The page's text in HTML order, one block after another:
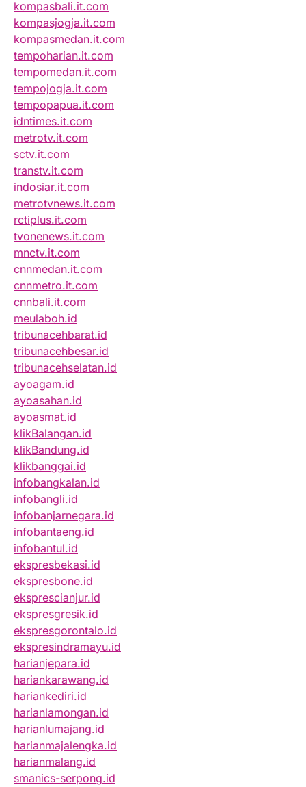
kompasbali.it.com
kompasjogja.it.com
kompasmedan.it.com
tempoharian.it.com
tempomedan.it.com
tempojogja.it.com
tempopapua.it.com
idntimes.it.com
metrotv.it.com
sctv.it.com
transtv.it.com
indosiar.it.com
metrotvnews.it.com
rctiplus.it.com
tvonenews.it.com
mnctv.it.com
cnnmedan.it.com
cnnmetro.it.com
cnnbali.it.com
meulaboh.id
tribunacehbarat.id
tribunacehbesar.id
tribunacehselatan.id
ayoagam.id
ayoasahan.id
ayoasmat.id
klikBalangan.id
klikBandung.id
klikbanggai.id
infobangkalan.id
infobangli.id
infobanjarnegara.id
infobantaeng.id
infobantul.id
ekspresbekasi.id
ekspresbone.id
eksprescianjur.id
ekspresgresik.id
ekspresgorontalo.id
ekspresindramayu.id
harianjepara.id
hariankarawang.id
hariankediri.id
harianlamongan.id
harianlumajang.id
harianmajalengka.id
harianmalang.id
smanics-serpong.id